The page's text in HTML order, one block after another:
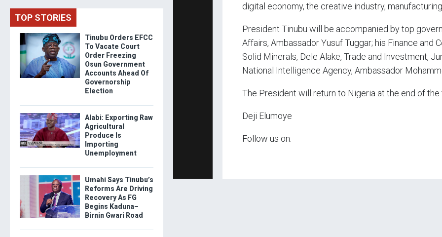
digital economy, the creative industry,
President Tinubu will be accompanied by top
Affairs, Ambassador Yusuf Tuggar; his Finance and
Solid Minerals, Dele Alake, Trade and Investment,
National Intelligence Agency, Ambassador
The President will return to Nigeria at the end of the
Deji Elumoye
Follow us on:
TOP STORIES
Tinubu Orders EFCC
To Vacate Court
Order Freezing
Osun Government
Accounts Ahead Of
Governorship
Election
Alabi: Exporting Raw
Agricultural
Produce Is
Importing
Unemployment
Umahi Says Tinubu’s
Reforms Are Driving
Recovery As FG
Begins Kaduna–
Birnin Gwari Road